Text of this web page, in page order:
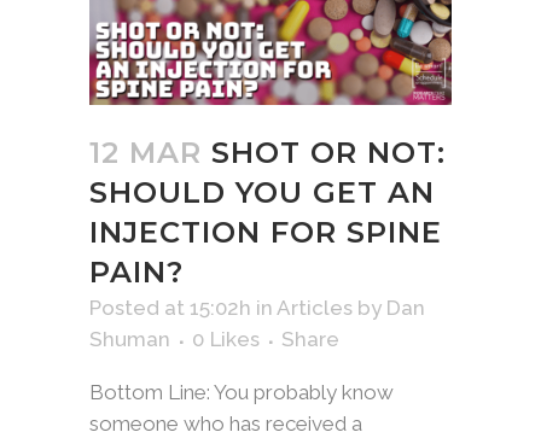
12 MAR SHOT OR NOT:
SHOULD YOU GET AN
INJECTION FOR SPINE
PAIN?
Posted at 15:02h in Articles by Dan
Shuman
0 Likes Share
Bottom Line: You probably know
someone who has received a